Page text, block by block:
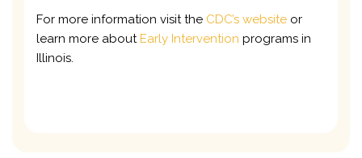
For more information visit the CDC’s website or
learn more about Early Intervention programs in
Illinois.